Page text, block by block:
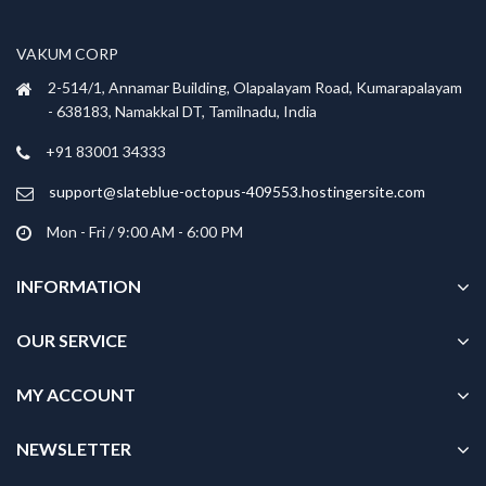
be
on
the
product
on
the
VAKUM CORP
2-514/1, Annamar Building, Olapalayam Road, Kumarapalayam
- 638183, Namakkal DT, Tamilnadu, India
+91 83001 34333
support@slateblue-octopus-409553.hostingersite.com
Mon - Fri / 9:00 AM - 6:00 PM
INFORMATION
OUR SERVICE
MY ACCOUNT
NEWSLETTER